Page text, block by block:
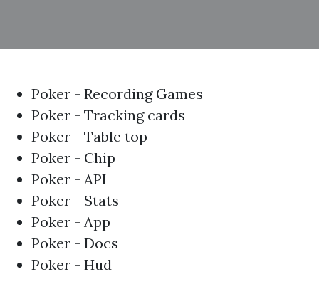
Poker - Recording Games
Poker - Tracking cards
Poker - Table top
Poker - Chip
Poker - API
Poker - Stats
Poker - App
Poker - Docs
Poker - Hud